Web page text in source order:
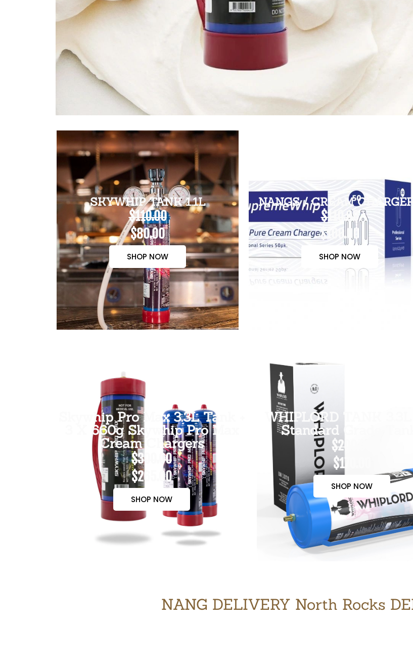
SKYWHIP TANK 1.1L
$110.00
$80.00
SHOP NOW
NANGS / CREAM
$110.00
$100.00
SHOP NOW
Skywhip Pro Max 3.3L Tank +
3 X 660g Skywhip Pro Max
Cream Chargers
$300.00
$265.00
SHOP NOW
WHIPLORD TANK 3.3L
Standard Grade
$200.00
$170.00
SHOP NOW
NANG DELIVERY North Rocks